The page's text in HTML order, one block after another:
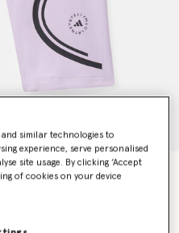
similar technologies to
experience, serve personalised
site usage. By clicking ‘Accept
of cookies on your device